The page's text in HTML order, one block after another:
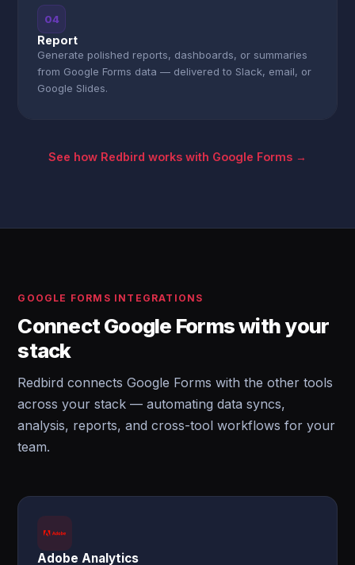
04
Report
Generate polished reports, dashboards, or summaries
from Google Forms data — delivered to Slack, email, or
Google Slides.
See how Redbird works with Google Forms →
GOOGLE FORMS INTEGRATIONS
Connect Google Forms with your
stack
Redbird connects Google Forms with the other tools
across your stack — automating data syncs,
analysis, reports, and cross-tool workflows for your
team.
Adobe Analytics